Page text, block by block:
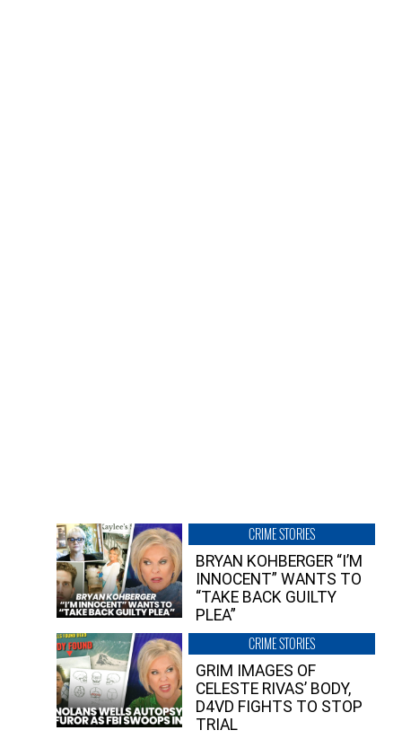
CRIME STORIES
BRYAN KOHBERGER “I’M
INNOCENT” WANTS TO
“TAKE BACK GUILTY
PLEA”
CRIME STORIES
GRIM IMAGES OF
CELESTE RIVAS’ BODY,
D4VD FIGHTS TO STOP
TRIAL